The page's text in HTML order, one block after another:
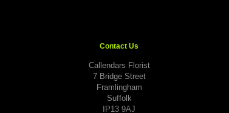
Contact Us
Callendars Florist
7 Bridge Street
Framlingham
Suffolk
IP13 9AJ